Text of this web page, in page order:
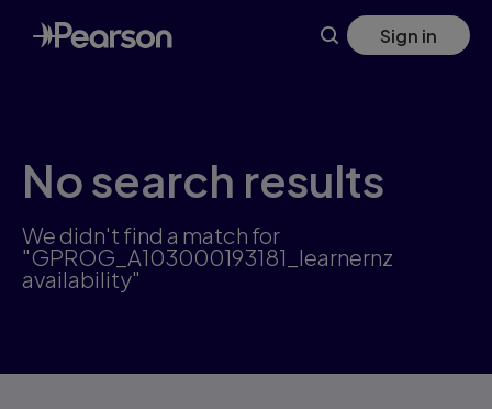
Skip
to
main
Sign in
No search results
We didn't find a match for
"GPROG_A103000193181_learnernz
availability"